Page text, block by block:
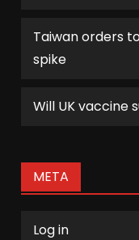
Taiwan orders
spike
Will UK vaccine
META
Log in